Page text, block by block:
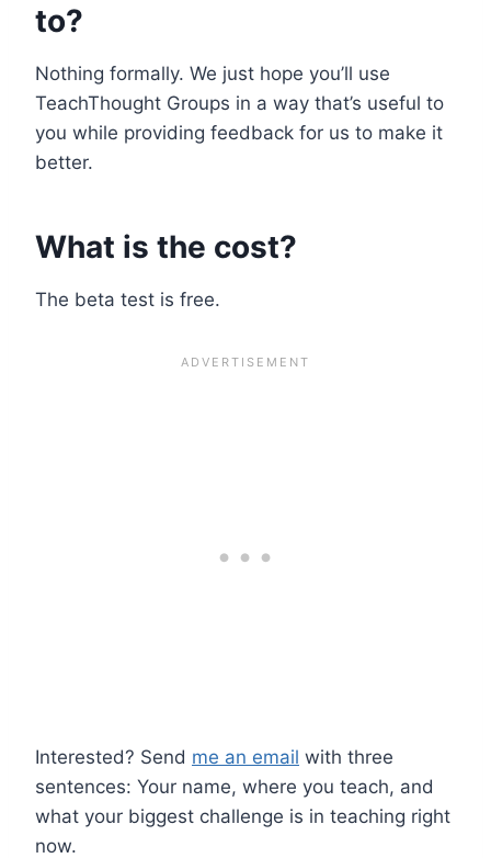
to?
Nothing formally. We just hope you’ll use
TeachThought Groups in a way that’s useful to
you while providing feedback for us to make it
better.
What is the cost?
The beta test is free.
Interested? Send me an email with three
sentences: Your name, where you teach, and
what your biggest challenge is in teaching right
now.